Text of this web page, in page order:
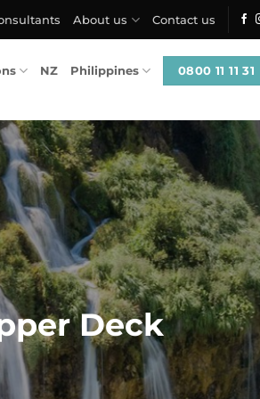
About us Contact us
NZ Philippines 0800 11 11 31
Deck